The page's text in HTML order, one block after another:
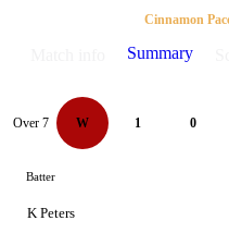
Cinnamon
Summary
Over 7 W 1 0
Batter
K Peters